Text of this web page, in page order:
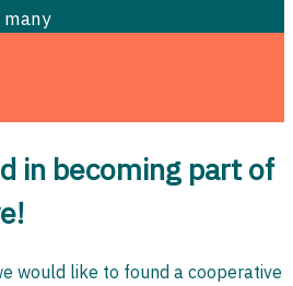
in becoming part of
would like to found a cooperative